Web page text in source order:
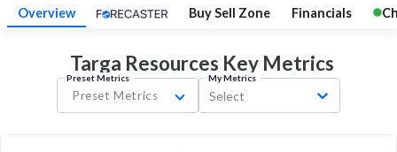
Overview Buy Sell Zone Financials
Targa Resources Key Metrics
Preset Metrics
Preset Metrics
My Metrics
Select